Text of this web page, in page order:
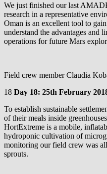
We just finished our last
research in a representative
Oman is an excellent tool to
understand the advantages and
operations for future Mars
Field crew member Claudia
18 Day 18: 25th February
To establish sustainable
of their meals inside
HortExtreme is a mobile,
hydroponic cultivation of
monitoring our field crew was
sprouts.